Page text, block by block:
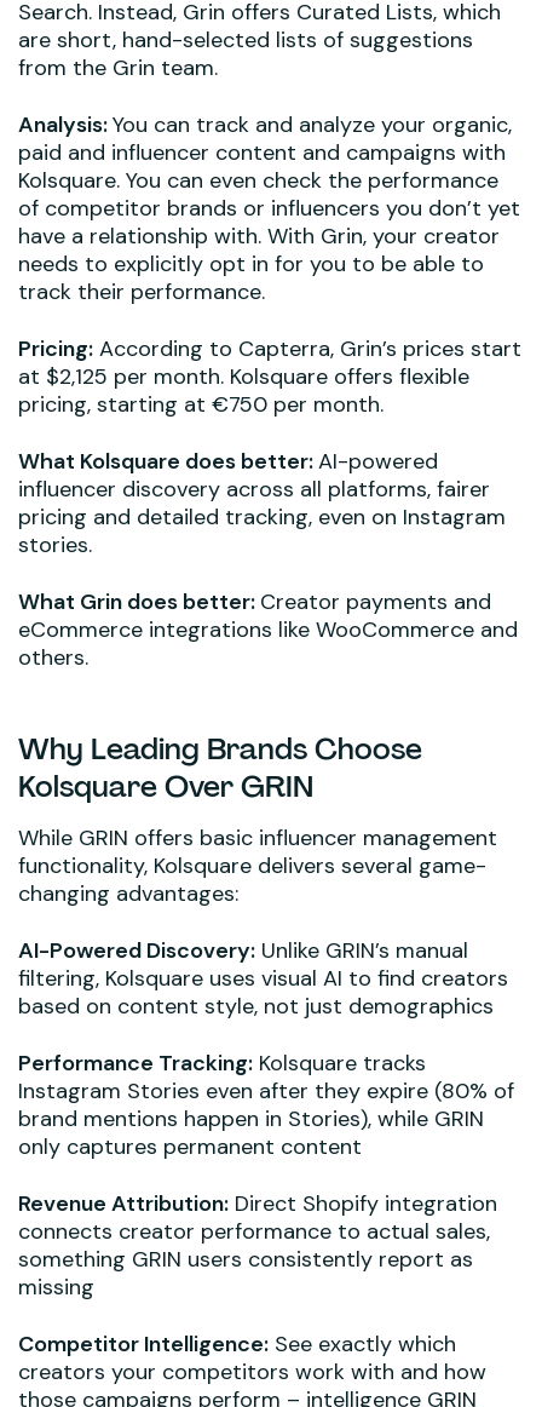
Search. Instead, Grin offers Curated Lists, which
are short, hand-selected lists of suggestions
from the Grin team.
Analysis:You can track and analyze your organic,
paid and influencer content and campaigns with
Kolsquare. You can even check the performance
of competitor brands or influencers you don’t yet
have a relationship with. With Grin, your creator
needs to explicitly opt in for you to be able to
track their performance.
Pricing: According to Capterra, Grin’s prices start
at $2,125 per month. Kolsquare offers flexible
pricing, starting at €750 per month.
What Kolsquare does better:AI-powered
influencer discovery across all platforms, fairer
pricing and detailed tracking, even on Instagram
stories.
What Grin does better: Creator payments and
eCommerce integrations like WooCommerce and
others.
Why Leading Brands Choose
Kolsquare Over GRIN
While GRIN offers basic influencer management
functionality, Kolsquare delivers several game-
changing advantages:
AI-Powered Discovery: Unlike GRIN’s manual
filtering, Kolsquare uses visual AI to find creators
based on content style, not just demographics
Performance Tracking: Kolsquare tracks
Instagram Stories even after they expire (80% of
brand mentions happen in Stories), while GRIN
only captures permanent content
Revenue Attribution: Direct Shopify integration
connects creator performance to actual sales,
something GRIN users consistently report as
missing
Competitor Intelligence: See exactly which
creators your competitors work with and how
those campaigns perform – intelligence GRIN